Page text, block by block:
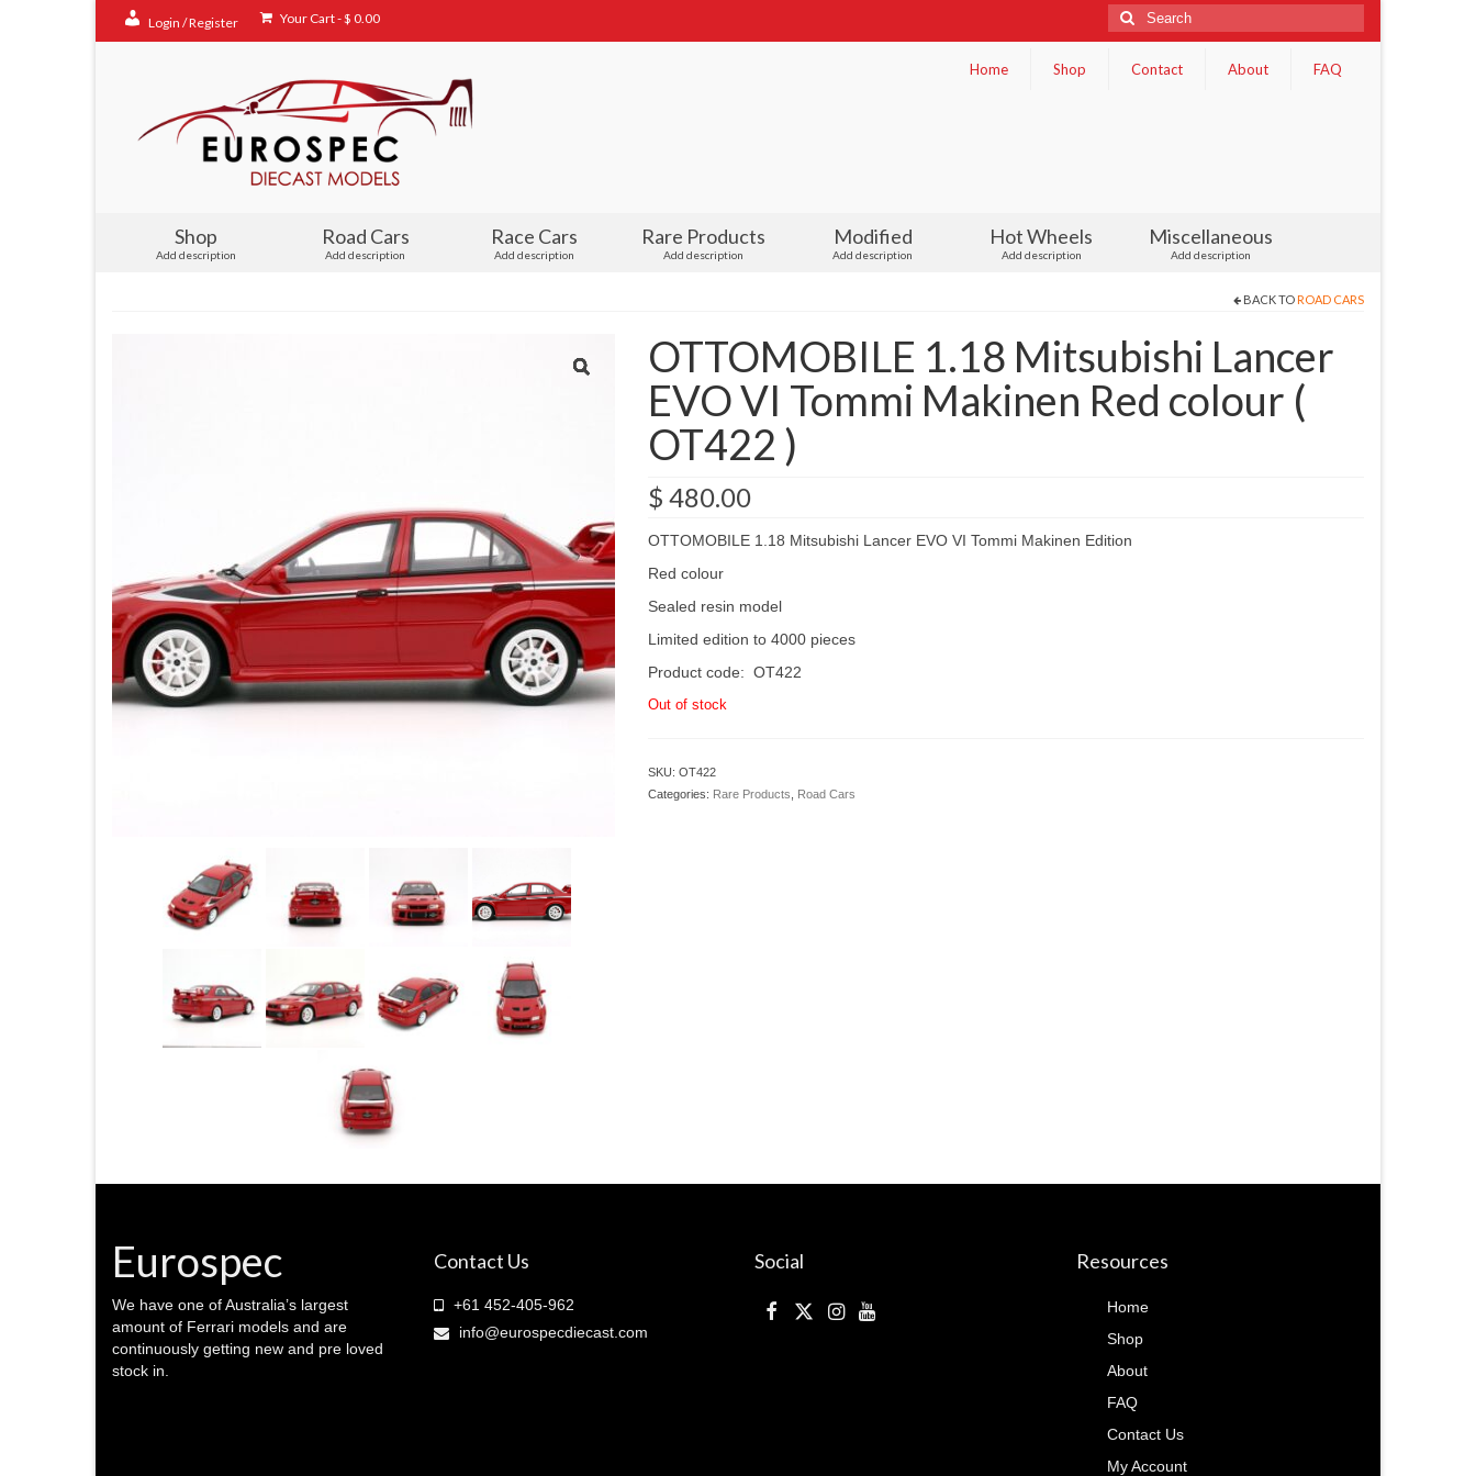
Login / Register Your Cart-$ 0.00
Search
for:
Home
Shop Contact About FAQ
Shop
Add description
Road Cars
Add description
Race Cars
Add description
Rare Products
Add description
Modified
Add description
Hot Wheels
Add description
Miscellaneous
Add description
BACK TO ROAD CARS
OTTOMOBILE 1.18 Mitsubishi Lancer
EVO VI Tommi Makinen Red colour (
OT422 )
$ 480.00
OTTOMOBILE 1.18 Mitsubishi Lancer EVO VI Tommi Makinen Edition
Red colour
Sealed resin model
Limited edition to 4000 pieces
Product code: OT422
Out of stock
SKU: OT422
Categories: Rare Products Road Cars
Eurospec
We have one of Australia’s largest
amount of Ferrari models and are
continuously getting new and pre loved
stock in.
Contact Us
+61 452-405-962
info@eurospecdiecast.com
Social Resources
Home
Shop
About
FAQ
Contact Us
My Account